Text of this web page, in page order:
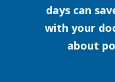
days can
with your
about